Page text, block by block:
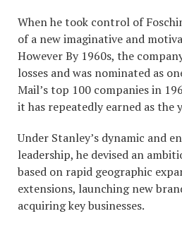
When he took control of
of a new imaginative and
However By 1960s, the
losses and was nominated as
Mail’s top 100 companies in
it has repeatedly earned as the
Under Stanley’s dynamic and
leadership, he devised an
based on rapid geographic
extensions, launching new
acquiring key businesses.